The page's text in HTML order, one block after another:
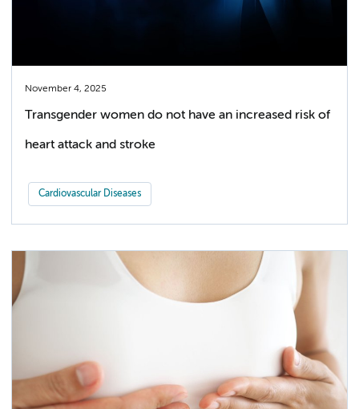
November 4, 2025
Transgender women do not have an increased risk of
heart attack and stroke
Cardiovascular Diseases